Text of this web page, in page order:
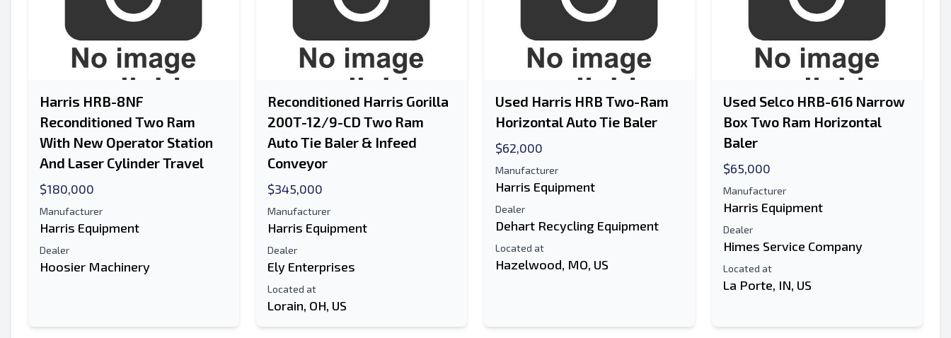
Harris HRB-8NF
Reconditioned Two Ram
With New Operator Station
And Laser Cylinder Travel
$180,000
Manufacturer
Harris Equipment
Dealer
Hoosier Machinery
Reconditioned Harris Gorilla
200T-12/9-CD Two Ram
Auto Tie Baler & Infeed
Conveyor
$345,000
Manufacturer
Harris Equipment
Dealer
Ely Enterprises
Located at
Lorain, OH, US
Used Harris HRB Two-Ram
Horizontal Auto Tie Baler
$62,000
Manufacturer
Harris Equipment
Dealer
Dehart Recycling Equipment
Located at
Hazelwood, MO, US
Used Selco HRB-616 Narrow
Box Two Ram Horizontal
Baler
$65,000
Manufacturer
Harris Equipment
Dealer
Himes Service Company
Located at
La Porte, IN, US